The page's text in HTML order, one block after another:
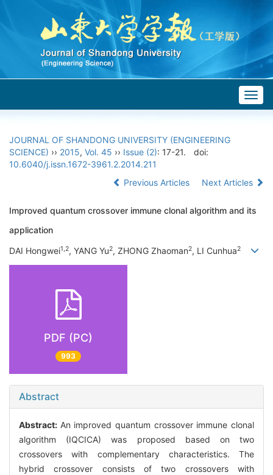
JOURNAL OF SHANDONG UNIVERSITY (ENGINEERING
SCIENCE) ›› 2015, Vol. 45 ›› Issue (2): 17-21.
doi:
10.6040/j.issn.1672-3961.2.2014.211
Previous Articles
Next Articles
Improved quantum crossover immune clonal algorithm and its
application
DAI Hongwei1,2, YANG Yu2, ZHONG Zhaoman2, LI Cunhua2
PDF (PC)
993
Abstract
Abstract: An improved quantum crossover immune clonal
algorithm (IQCICA) was proposed based on two
crossovers with complementary characteristics. The
hybrid crossover consists of two crossovers with